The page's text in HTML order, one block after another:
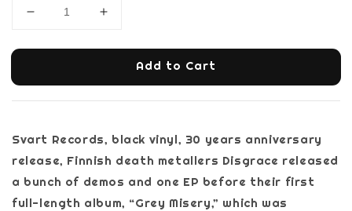
Add to Cart
Svart Records, black vinyl, 30 years anniversary
release, Finnish death metallers Disgrace released
a bunch of demos and one EP before their first
full-length album, “Grey Misery,” which was